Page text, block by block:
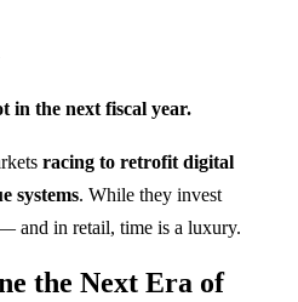
in the next fiscal year.
racing to retrofit digital
systems. While they invest
and in retail, time is a luxury.
the Next Era of